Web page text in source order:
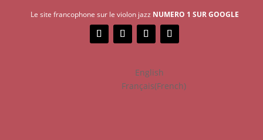
Le site francophone sur le violon jazz NUMERO 1 SUR GOOGLE
English
Français(French)